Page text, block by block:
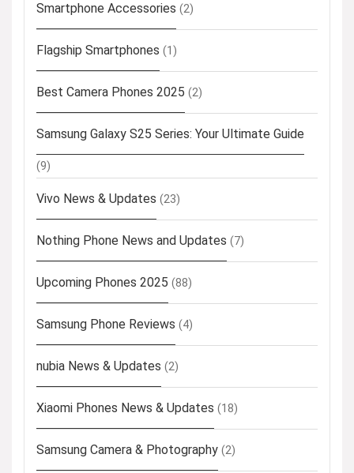
Smartphone Accessories (2)
Flagship Smartphones (1)
Best Camera Phones 2025 (2)
Samsung Galaxy S25 Series: Your Ultimate Guide
(9)
Vivo News & Updates (23)
Nothing Phone News and Updates (7)
Upcoming Phones 2025 (88)
Samsung Phone Reviews (4)
nubia News & Updates (2)
Xiaomi Phones News & Updates (18)
Samsung Camera & Photography (2)